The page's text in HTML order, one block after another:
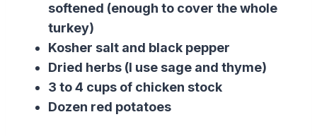
softened (enough to cover the whole
turkey)
Kosher salt and black pepper
Dried herbs (I use sage and thyme)
3 to 4 cups of chicken stock
Dozen red potatoes